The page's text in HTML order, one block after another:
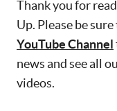
Thank you for
Up. Please be
YouTube Channel
news and see all
videos.